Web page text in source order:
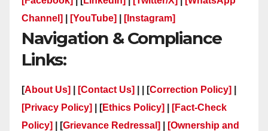
Channel]
[YouTube] [Instagram]
Navigation & Compliance
Links:
[About Us] [Contact Us] | | [Correction Policy]
[Privacy Policy]
| [Ethics Policy]
[Fact-Check
Policy]
| [Grievance Redressal]
[Ownership and